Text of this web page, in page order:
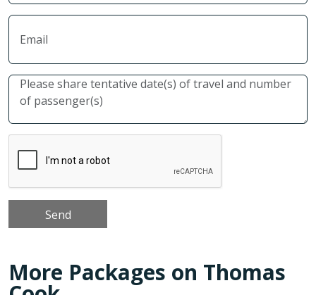
More Packages on Thomas